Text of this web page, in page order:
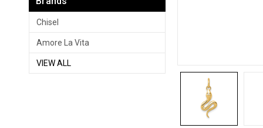
Chisel
Amore La Vita
VIEW ALL